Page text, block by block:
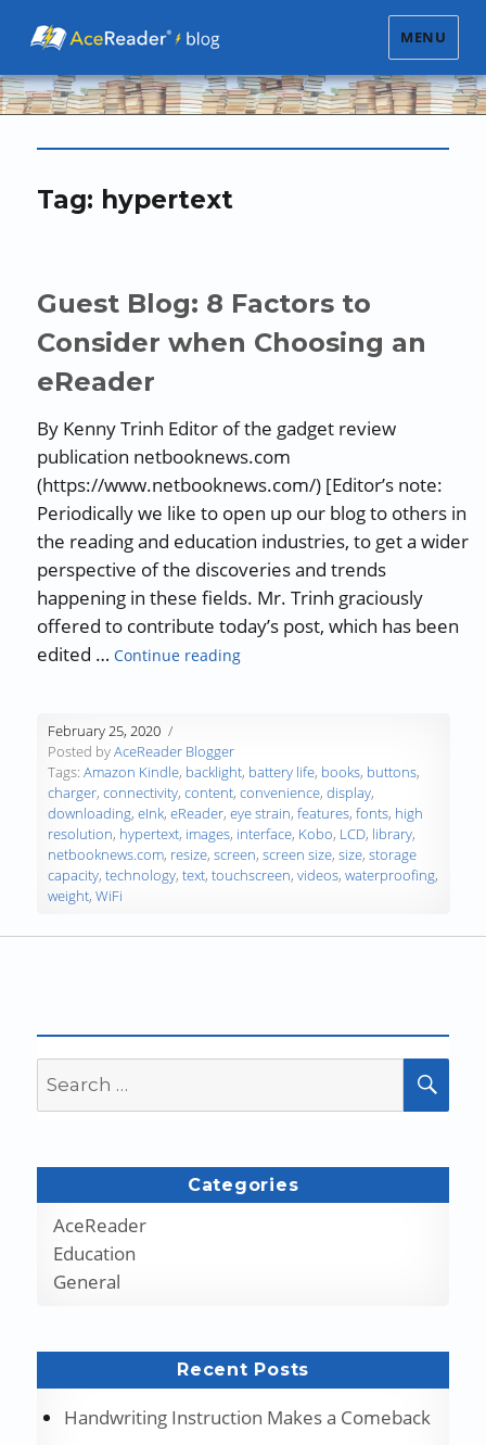
MENU
Tag: hypertext
Guest Blog: 8 Factors to
Consider when Choosing an
eReader
By Kenny Trinh Editor of the gadget review
publication netbooknews.com
(https://www.netbooknews.com/) [Editor’s note:
Periodically we like to open up our blog to others in
the reading and education industries, to get a wider
perspective of the discoveries and trends
happening in these fields. Mr. Trinh graciously
offered to contribute today’s post, which has been
edited …Continue reading“Guest Blog: 8 Factors to
February 25, 2020
Posted byAceReader Blogger
Tags:Amazon Kindle, backlight, battery life, books, buttons,
charger,connectivity,content,convenience,display,
downloading,eInk,eReader,eye strain,features,fonts, high
resolution, hypertext, images, interface, Kobo, LCD, library,
netbooknews.com, resize,screen,screen size,size,storage
capacity,technology,text,touchscreen,videos,waterproofing,
weight,WiFi
for:
Categories
AceReader
Education
General
Recent Posts
Handwriting Instruction Makes a Comeback